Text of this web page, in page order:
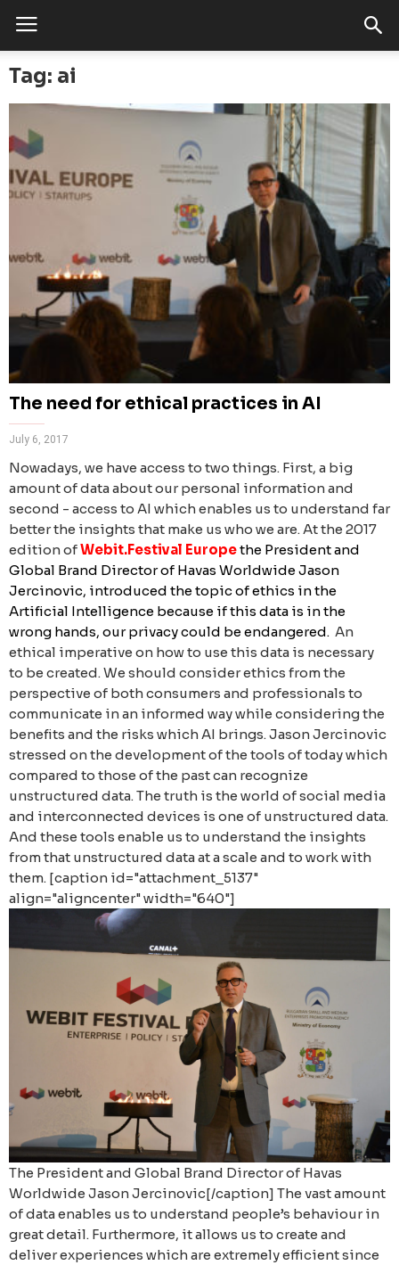
Tag: ai
The need for ethical practices in AI
July 6, 2017
Nowadays, we have access to two things. First, a big
amount of data about our personal information and
second - access to AI which enables us to understand far
better the insights that make us who we are.At the 2017
edition ofWebit.Festival Europethe President and
Global Brand Director of Havas Worldwide Jason
Jercinovic, introduced the topic of ethics in the
Artificial Intelligence because if this data is in the
wrong hands, our privacy could be endangered. An
ethical imperative on how to use this data is necessary
to be created. We should consider ethics from the
perspective of both consumers and professionals to
communicate in an informed way while considering the
benefits and the risks which AI brings. Jason Jercinovic
stressed on the development of the tools of today which
compared to those of the past can recognize
unstructured data. The truth is the world of social media
and interconnected devices is one of unstructured data.
And these tools enable us to understand the insights
from that unstructured data at a scale and to work with
them. [caption id="attachment_5137"
align="aligncenter" width="640"]
The President and Global Brand Director of Havas
Worldwide Jason Jercinovic[/caption] The vast amount
of data enables us to understand people’s behaviour in
great detail. Furthermore, it allows us to create and
deliver experiences which are extremely efficient since